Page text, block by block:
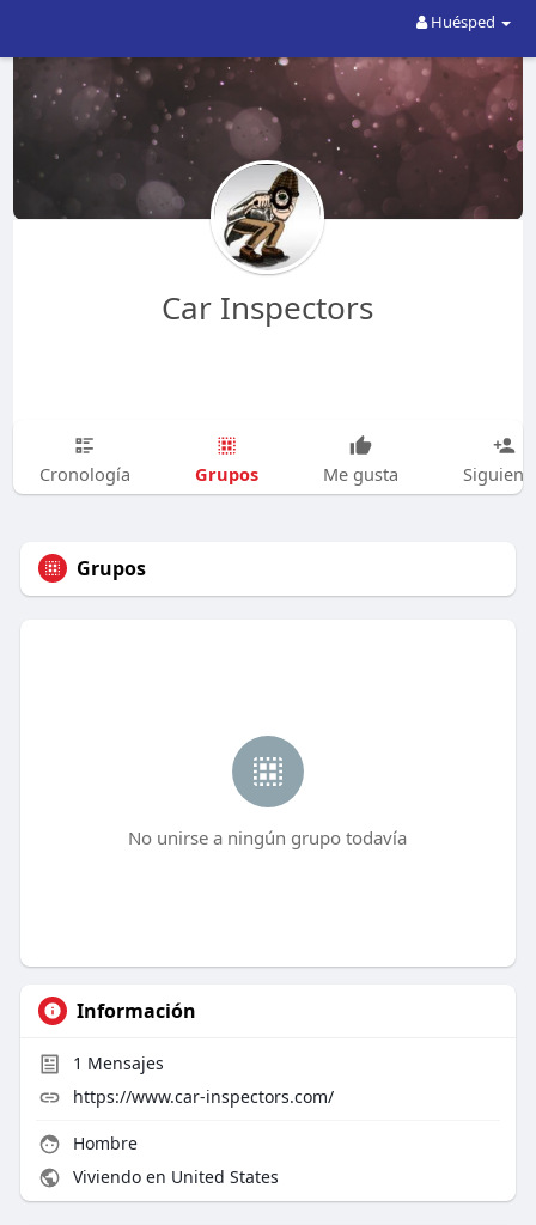
Huésped
Car Inspectors
Cronología Grupos Me gusta
Grupos
No unirse a ningún grupo todavía
Información
1 Mensajes
https://www.car-inspectors.com/
Hombre
Viviendo en United States